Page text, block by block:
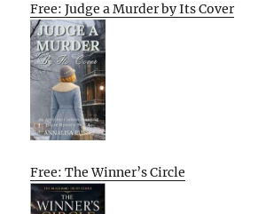
Free: Judge a Murder by Its Cover
Free: The Winner’s Circle